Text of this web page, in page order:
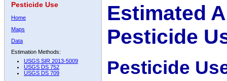
Pesticide Use
Home
Maps
Data
Estimation Methods:
USGS SIR 2013-5009
USGS DS 752
USGS DS 709
Estimated
Pesticide
Pesticide